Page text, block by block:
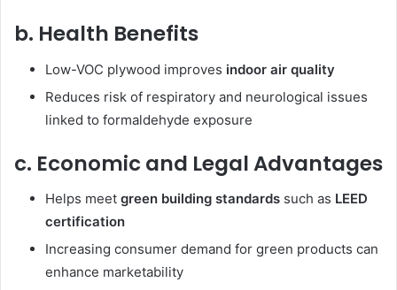
b. Health Benefits
Low-VOC plywood improves indoor air quality
Reduces risk of respiratory and neurological issues
linked to formaldehyde exposure
c. Economic and Legal Advantages
Helps meet green building standards such as LEED
certification
Increasing consumer demand for green products can
enhance marketability